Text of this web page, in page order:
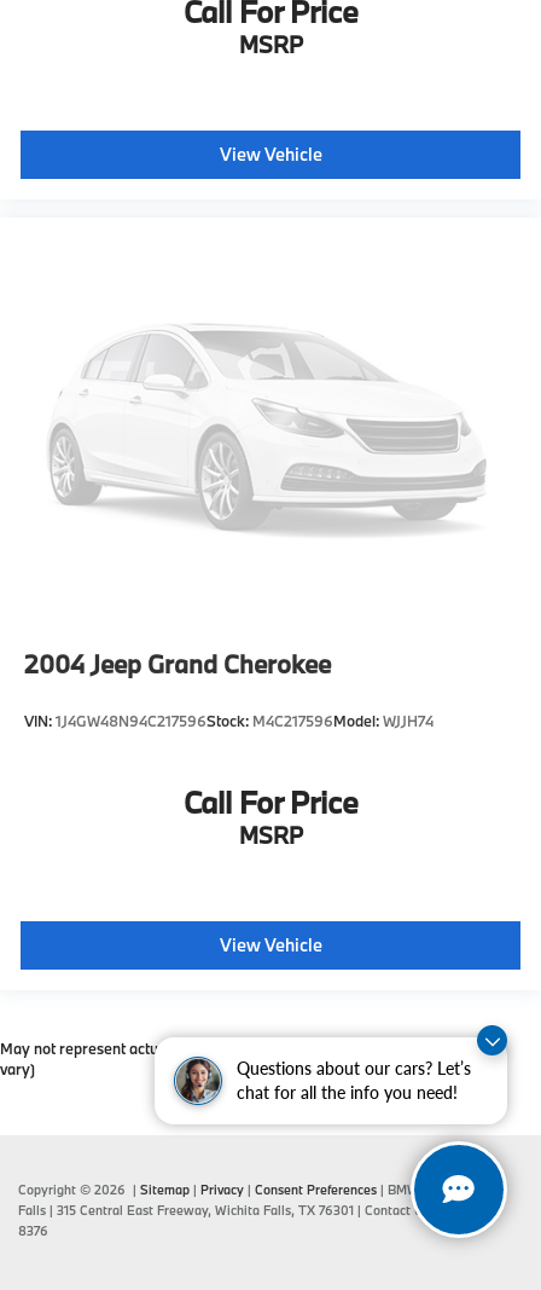
Questions about our cars? Let’s
chat for all the info you need!
Call For Price
MSRP
View Vehicle
2004Jeep Grand Cherokee
VIN:1J4GW48N94C217596Stock: M4C217596Model:WJJH74
Call For Price
MSRP
View Vehicle
May not represent actual vehicle. (Options, colors, trim and body style may
vary)
Copyright © 2026 | Sitemap | Privacy | Consent Preferences | BMW of Wichita
Falls | 315 Central East Freeway, Wichita Falls, TX 76301 | Contact Us:
940-687-
8376